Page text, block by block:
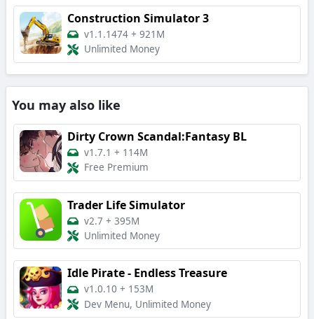
Construction Simulator 3
v1.1.1474 + 921M
Unlimited Money
You may also like
Dirty Crown Scandal:Fantasy BL
v1.7.1 + 114M
Free Premium
Trader Life Simulator
v2.7 + 395M
Unlimited Money
Idle Pirate - Endless Treasure
v1.0.10 + 153M
Dev Menu, Unlimited Money